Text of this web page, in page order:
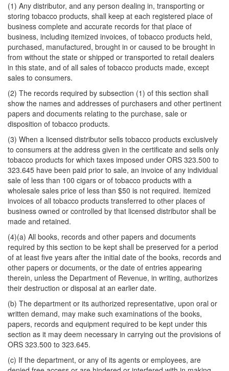
(1) Any distributor, and any person dealing in, transporting or
storing tobacco products, shall keep at each registered place of
business complete and accurate records for that place of
business, including itemized invoices, of tobacco products held,
purchased, manufactured, brought in or caused to be brought in
from without the state or shipped or transported to retail dealers
in this state, and of all sales of tobacco products made, except
sales to consumers.
(2) The records required by subsection (1) of this section shall
show the names and addresses of purchasers and other pertinent
papers and documents relating to the purchase, sale or
disposition of tobacco products.
(3) When a licensed distributor sells tobacco products exclusively
to consumers at the address given in the certificate and sells only
tobacco products for which taxes imposed under ORS 323.500 to
323.645 have been paid prior to sale, an invoice of any individual
sale of less than 100 cigars or of tobacco products with a
wholesale sales price of less than $50 is not required. Itemized
invoices of all tobacco products transferred to other places of
business owned or controlled by that licensed distributor shall be
made and retained.
(4)(a) All books, records and other papers and documents
required by this section to be kept shall be preserved for a period
of at least five years after the initial date of the books, records and
other papers or documents, or the date of entries appearing
therein, unless the Department of Revenue, in writing, authorizes
their destruction or disposal at an earlier date.
(b) The department or its authorized representative, upon oral or
written demand, may make such examinations of the books,
papers, records and equipment required to be kept under this
section as it may deem necessary in carrying out the provisions of
ORS 323.500 to 323.645.
(c) If the department, or any of its agents or employees, are